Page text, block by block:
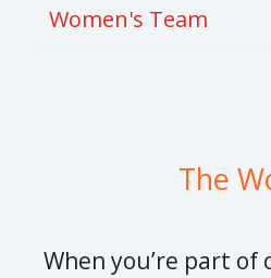
Women's Team
The
When you’re part of